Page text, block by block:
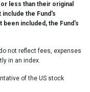
less than their original
the Fund's
been included, the Fund's
not reflect fees, expenses
in an index.
of the US stock